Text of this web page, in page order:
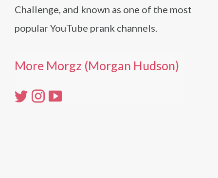
Challenge, and known as one of the most
popular YouTube prank channels.
More Morgz (Morgan Hudson)